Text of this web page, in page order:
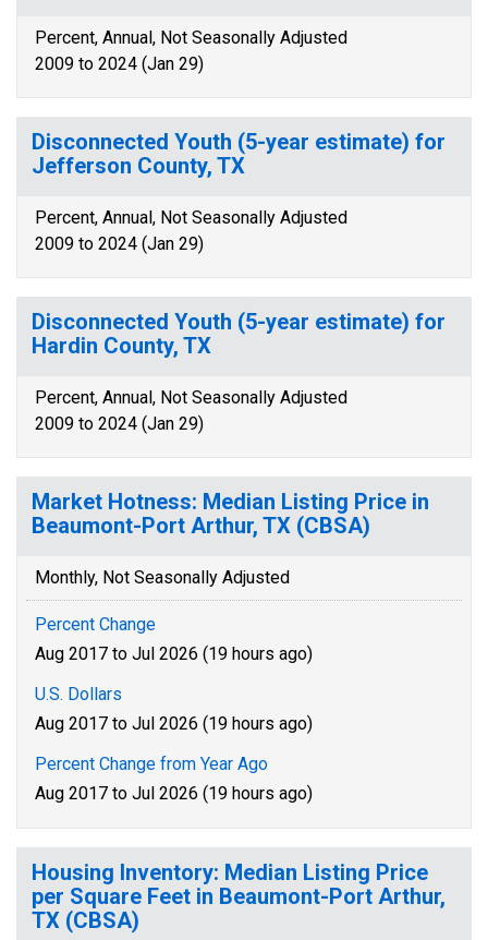
Percent, Annual, Not Seasonally Adjusted
2009 to 2024 (Jan 29)
Disconnected Youth (5-year estimate) for
Jefferson County, TX
Percent, Annual, Not Seasonally Adjusted
2009 to 2024 (Jan 29)
Disconnected Youth (5-year estimate) for
Hardin County, TX
Percent, Annual, Not Seasonally Adjusted
2009 to 2024 (Jan 29)
Market Hotness: Median Listing Price in
Beaumont-Port Arthur, TX (CBSA)
Monthly, Not Seasonally Adjusted
Percent Change
Aug 2017 to Jul 2026 (19 hours ago)
U.S. Dollars
Aug 2017 to Jul 2026 (19 hours ago)
Percent Change from Year Ago
Aug 2017 to Jul 2026 (19 hours ago)
Housing Inventory: Median Listing Price
per Square Feet in Beaumont-Port Arthur,
TX (CBSA)